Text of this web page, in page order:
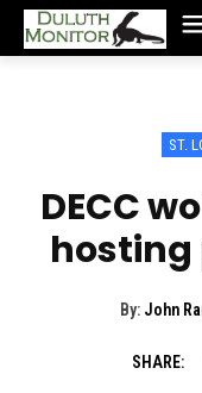
ST.
DECC
hosting
By: John
SHARE: